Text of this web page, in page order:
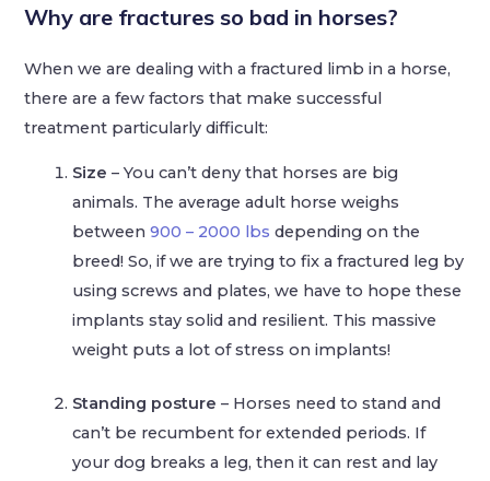
Why are fractures so bad in horses?
When we are dealing with a fractured limb in a horse,
there are a few factors that make successful
treatment particularly difficult:
Size – You can’t deny that horses are big
animals. The average adult horse weighs
between900 – 2000 lbs depending on the
breed! So, if we are trying to fix a fractured leg by
using screws and plates, we have to hope these
implants stay solid and resilient. This massive
weight puts a lot of stress on implants!
Standing posture– Horses need to stand and
can’t be recumbent for extended periods. If
your dog breaks a leg, then it can rest and lay